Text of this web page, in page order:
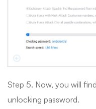
Step 5. Now, you will
unlocking password.